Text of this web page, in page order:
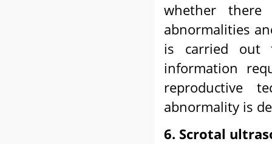
whether
abnormalities
is carried out
information
reproductive
abnormality is
6. Scrotal